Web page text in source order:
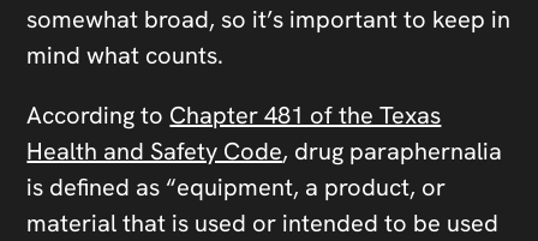
somewhat broad, so it’s important to keep in
mind what counts.
According to Chapter 481 of the Texas
Health and Safety Code, drug paraphernalia
is defined as “equipment, a product, or
material that is used or intended to be used